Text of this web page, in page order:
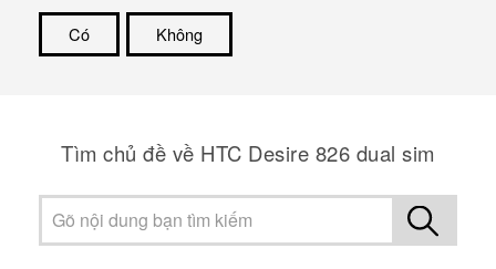
Có
Không
Tìm chủ đề về HTC Desire 826 dual sim